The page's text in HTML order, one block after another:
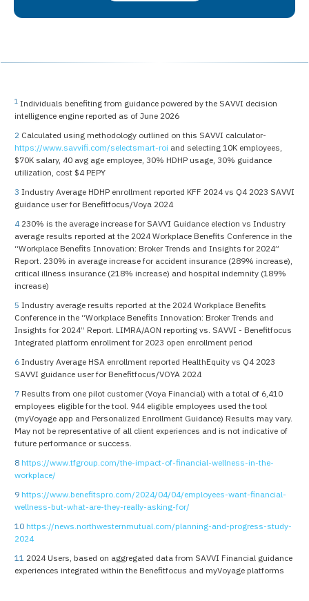
1 Individuals benefiting from guidance powered by the SAVVI decision
intelligence engine reported as of June 2026
2 Calculated using methodology outlined on this SAVVI calculator-
https://www.savvifi.com/selectsmart-roi and selecting 10K employees,
$70K salary, 40 avg age employee, 30% HDHP usage, 30% guidance
utilization, cost $4 PEPY
3 Industry Average HDHP enrollment reported KFF 2024 vs Q4 2023 SAVVI
guidance user for Benefitfocus/Voya 2024
4 230% is the average increase for SAVVI Guidance election vs Industry
average results reported at the 2024 Workplace Benefits Conference in the
“Workplace Benefits Innovation: Broker Trends and Insights for 2024”
Report. 230% in average increase for accident insurance (289% increase),
critical illness insurance (218% increase) and hospital indemnity (189%
increase)
5 Industry average results reported at the 2024 Workplace Benefits
Conference in the “Workplace Benefits Innovation: Broker Trends and
Insights for 2024” Report. LIMRA/AON reporting vs. SAVVI - Benefitfocus
Integrated platform enrollment for 2023 open enrollment period
6 Industry Average HSA enrollment reported HealthEquity vs Q4 2023
SAVVI guidance user for Benefitfocus/VOYA 2024
7 Results from one pilot customer (Voya Financial) with a total of 6,410
employees eligible for the tool. 944 eligible employees used the tool
(myVoyage app and Personalized Enrollment Guidance) Results may vary.
May not be representative of all client experiences and is not indicative of
future performance or success.
8 https://www.tfgroup.com/the-impact-of-financial-wellness-in-the-
workplace/
9 https://www.benefitspro.com/2024/04/04/employees-want-financial-
wellness-but-what-are-they-really-asking-for/
10 https://news.northwesternmutual.com/planning-and-progress-study-
2024
11 2024 Users, based on aggregated data from SAVVI Financial guidance
experiences integrated within the Benefitfocus and myVoyage platforms